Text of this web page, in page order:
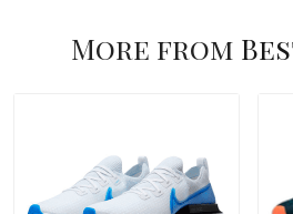
More from